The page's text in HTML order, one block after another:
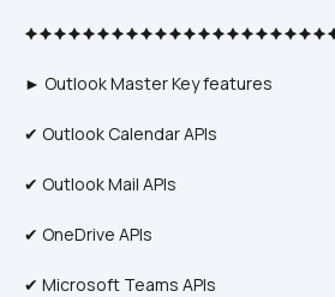
► Outlook Master Key features
✔ Outlook Calendar APIs
✔ Outlook Mail APIs
✔ OneDrive APIs
✔ Microsoft Teams APIs